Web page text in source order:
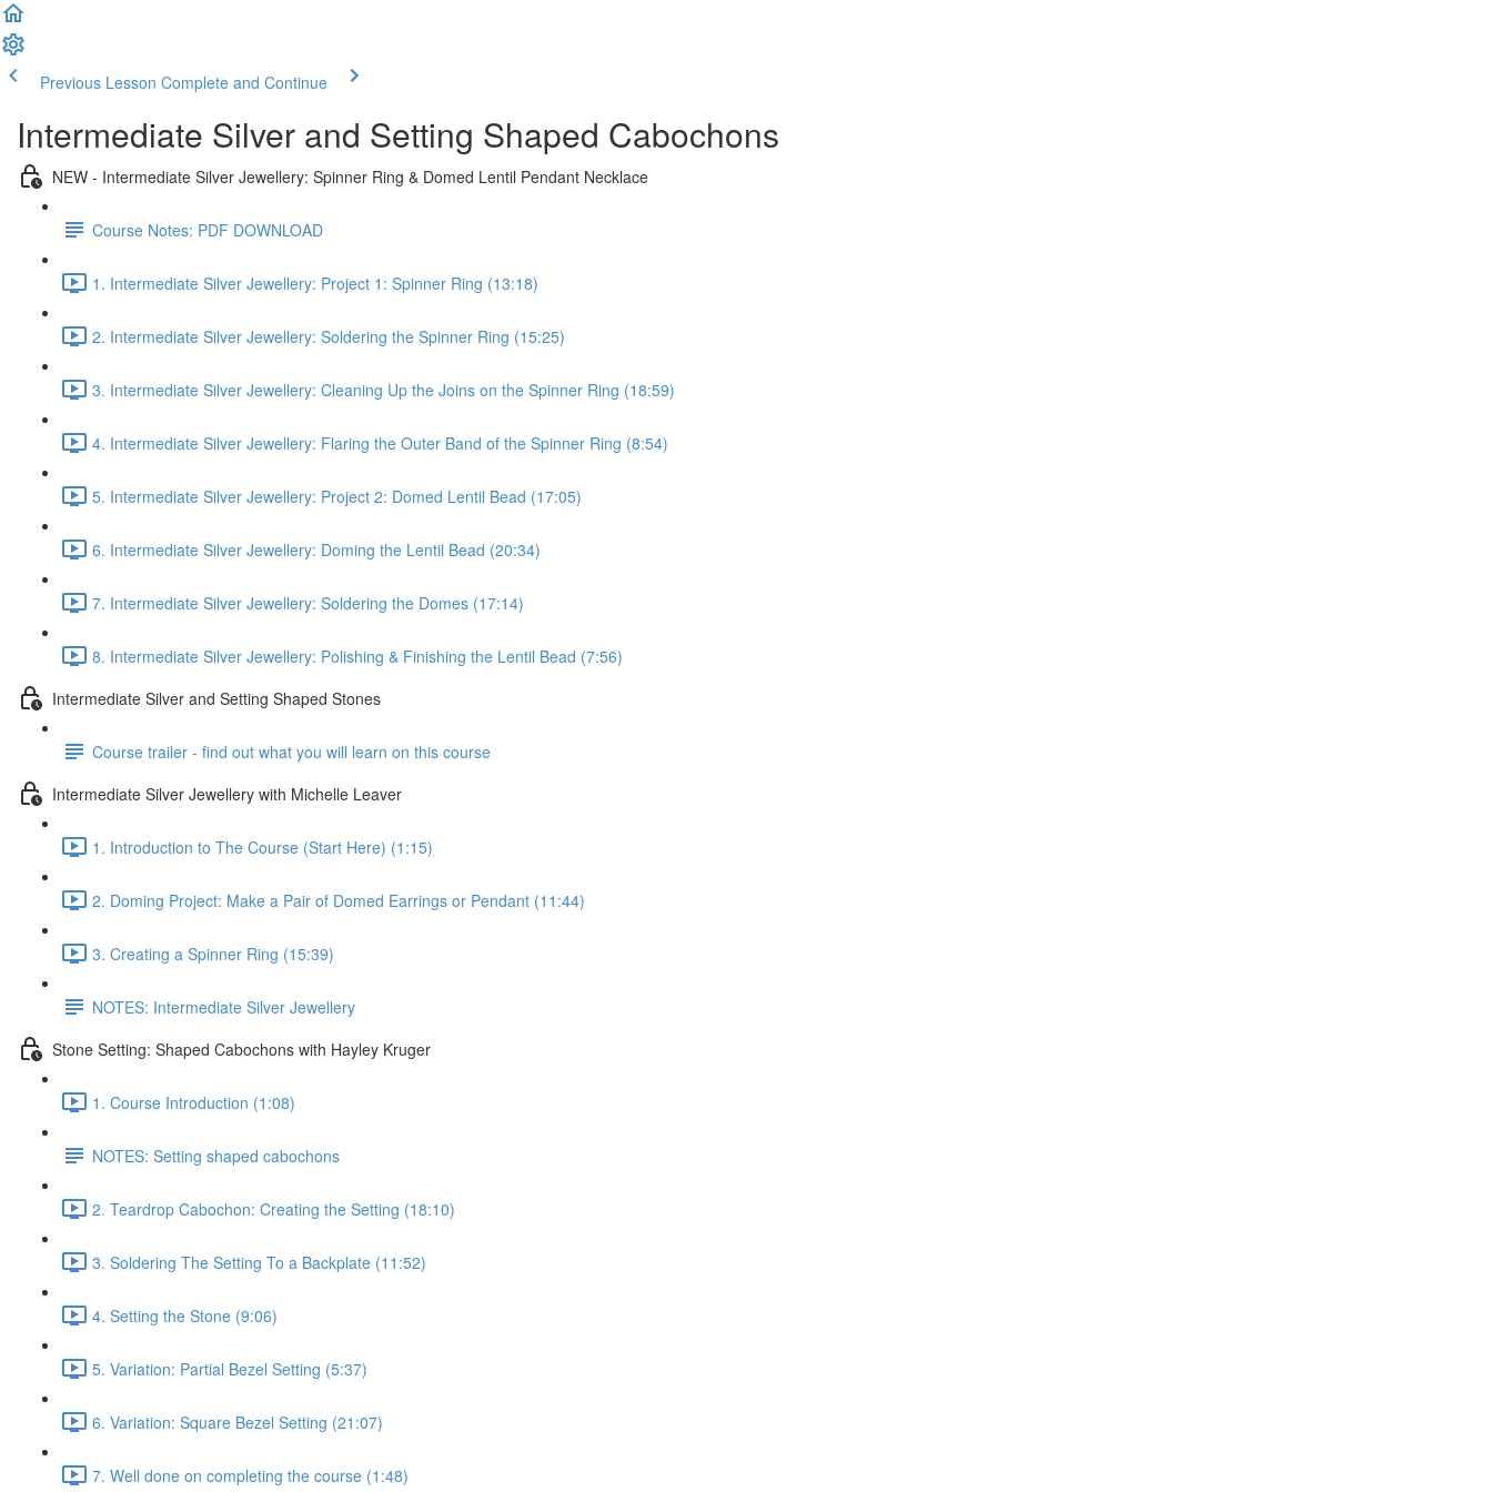
Previous Lesson Complete and Continue
Intermediate Silver and Setting Shaped Cabochons
NEW - Intermediate Silver Jewellery: Spinner Ring & Domed Lentil Pendant Necklace
Course Notes: PDF DOWNLOAD
1. Intermediate Silver Jewellery: Project 1: Spinner Ring (13:18)
2. Intermediate Silver Jewellery: Soldering the Spinner Ring (15:25)
3. Intermediate Silver Jewellery: Cleaning Up the Joins on the Spinner Ring (18:59)
4. Intermediate Silver Jewellery: Flaring the Outer Band of the Spinner Ring (8:54)
5. Intermediate Silver Jewellery: Project 2: Domed Lentil Bead (17:05)
6. Intermediate Silver Jewellery: Doming the Lentil Bead (20:34)
7. Intermediate Silver Jewellery: Soldering the Domes (17:14)
8. Intermediate Silver Jewellery: Polishing & Finishing the Lentil Bead (7:56)
Intermediate Silver and Setting Shaped Stones
Course trailer - find out what you will learn on this course
Intermediate Silver Jewellery with Michelle Leaver
1. Introduction to The Course (Start Here) (1:15)
2. Doming Project: Make a Pair of Domed Earrings or Pendant (11:44)
3. Creating a Spinner Ring (15:39)
NOTES: Intermediate Silver Jewellery
Stone Setting: Shaped Cabochons with Hayley Kruger
1. Course Introduction (1:08)
NOTES: Setting shaped cabochons
2. Teardrop Cabochon: Creating the Setting (18:10)
3. Soldering The Setting To a Backplate (11:52)
4. Setting the Stone (9:06)
5. Variation: Partial Bezel Setting (5:37)
6. Variation: Square Bezel Setting (21:07)
7. Well done on completing the course (1:48)